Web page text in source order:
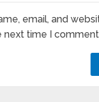
email, and
next time I